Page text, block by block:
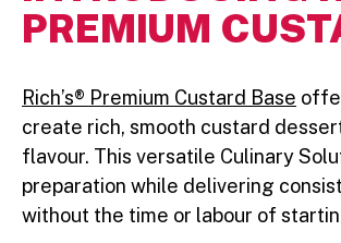
PREMIUM
Rich’s® Premium Custard Base
create rich, smooth custard
flavour. This versatile Culinary
preparation while delivering
without the time or labour of